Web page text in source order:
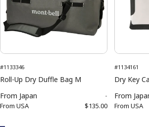
#1133346
Roll-Up Dry Duffle Bag M
From Japan -
From USA $135.00
#1134161
Dry Key
From
From USA